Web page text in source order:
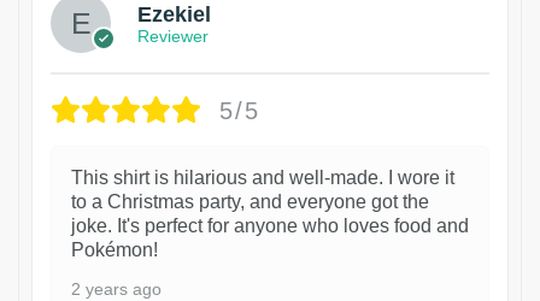
Ezekiel
Reviewer
5/5
This shirt is hilarious and well-made. I wore it
to a Christmas party, and everyone got the
joke. It's perfect for anyone who loves food and
Pokémon!
2 years ago